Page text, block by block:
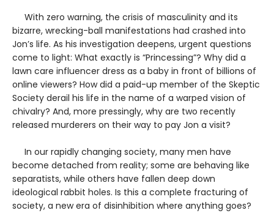
With zero warning, the crisis of masculinity and its
bizarre, wrecking-ball manifestations had crashed into
Jon’s life. As his investigation deepens, urgent questions
come to light: What exactly is “Princessing”? Why did a
lawn care influencer dress as a baby in front of billions of
online viewers? How did a paid-up member of the Skeptic
Society derail his life in the name of a warped vision of
chivalry? And, more pressingly, why are two recently
released murderers on their way to pay Jon a visit?
In our rapidly changing society, many men have
become detached from reality; some are behaving like
separatists, while others have fallen deep down
ideological rabbit holes. Is this a complete fracturing of
society, a new era of disinhibition where anything goes?